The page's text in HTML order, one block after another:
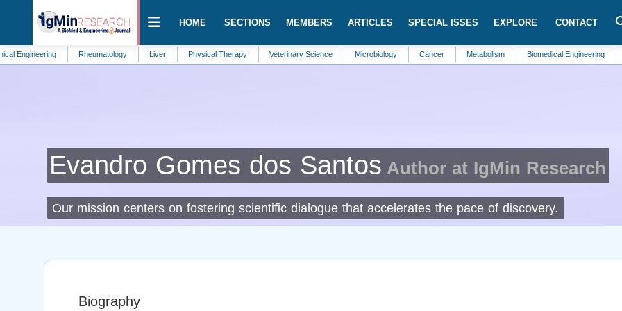
HOME SECTIONS MEMBERS ARTICLES SPECIAL ISSES EXPLORE CONTACT
Rheumatology Liver Physical Therapy Veterinary Science Microbiology Cancer Metabolism Biomedical Engineering
Evandro Gomes dos Santos Author at IgMin Research
Our mission centers on fostering scientific dialogue that accelerates the pace of discovery.
Biography